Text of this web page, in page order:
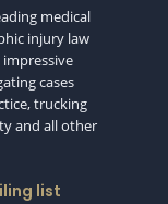
medical
injury law
cases
trucking
and all other
list